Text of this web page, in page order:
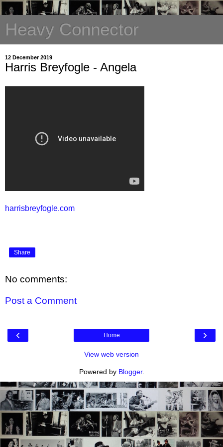
Heavy Connector
12 December 2019
Harris Breyfogle - Angela
harrisbreyfogle.com
Share
No comments:
Post a Comment
‹ ›
Home
View web version
Powered by Blogger.